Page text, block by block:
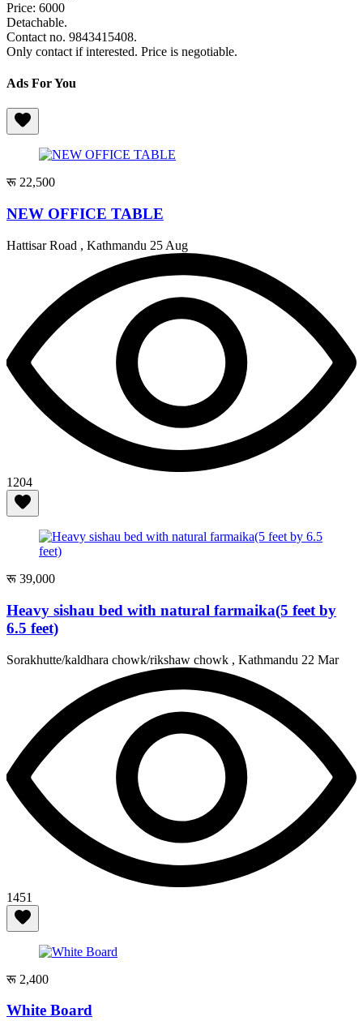
Price: 6000
Detachable.
Contact no. 9843415408.
Only contact if interested. Price is negotiable.
Ads For You
रू 22,500
NEW OFFICE TABLE
Hattisar Road , Kathmandu 25 Aug
1204
रू 39,000
Heavy sishau bed with natural farmaika(5 feet by
6.5 feet)
Sorakhutte/kaldhara chowk/rikshaw chowk , Kathmandu 22 Mar
1451
रू 2,400
White Board